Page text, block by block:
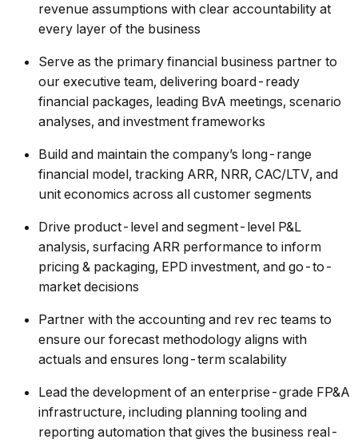
revenue assumptions with clear accountability at
every layer of the business
Serve as the primary financial business partner to
our executive team, delivering board-ready
financial packages, leading BvA meetings, scenario
analyses, and investment frameworks
Build and maintain the company’s long-range
financial model, tracking ARR, NRR, CAC/LTV, and
unit economics across all customer segments
Drive product-level and segment-level P&L
analysis, surfacing ARR performance to inform
pricing & packaging, EPD investment, and go-to-
market decisions
Partner with the accounting and rev rec teams to
ensure our forecast methodology aligns with
actuals and ensures long-term scalability
Lead the development of an enterprise-grade FP&A
infrastructure, including planning tooling and
reporting automation that gives the business real-